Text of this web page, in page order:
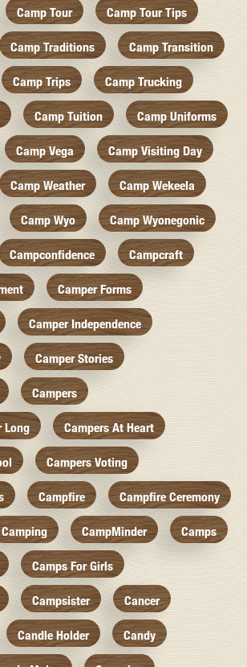
Camp Tour Camp Tour Tips
Camp Traditions Camp Transition
Camp Trips Camp Trucking
Camp Tuition Camp Uniforms
Camp Vega Camp Visiting Day
Camp Weather Camp Wekeela
Camp Wyo Camp Wyonegonic
Campconfidence Campcraft
Camper Forms
Camper Independence
Camper Stories
Campers
Long Campers At Heart
Campers Voting
Campfire Campfire Ceremony
Camping CampMinder Camps
Camps For Girls
Campsister Cancer
Candle Holder Candy